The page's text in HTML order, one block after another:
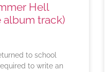
Hell
track)
to school
to write an